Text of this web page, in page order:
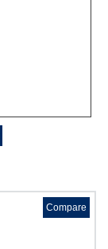
Compare